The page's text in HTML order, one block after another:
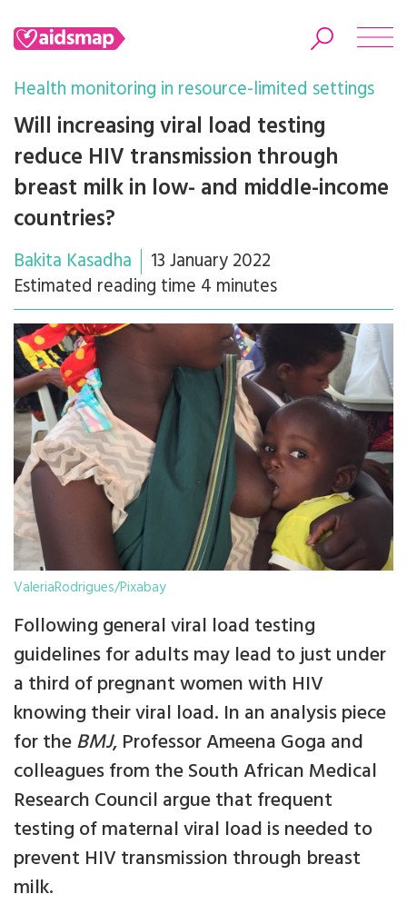
Search
Health monitoring in resource-limited settings
Will increasing viral load testing
reduce HIV transmission through
breast milk in low- and middle-income
countries?
Bakita Kasadha
13 January 2022
Estimated reading time 4 minutes
ValeriaRodrigues/Pixabay
Following general viral load testing
guidelines for adults may lead to just under
a third of pregnant women with HIV
knowing their viral load. In an analysis piece
for theBMJ, Professor Ameena Goga and
colleagues from the South African Medical
Research Council argue that frequent
testing of maternal viral load is needed to
prevent HIV transmission through breast
milk.